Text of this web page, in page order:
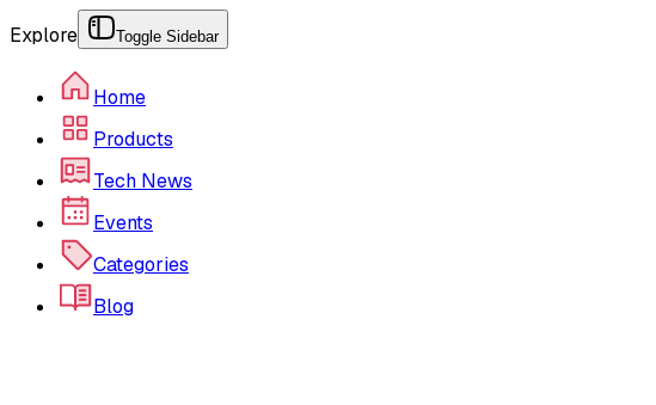
Explore Toggle Sidebar
Home
Products
Tech News
Events
Categories
Blog